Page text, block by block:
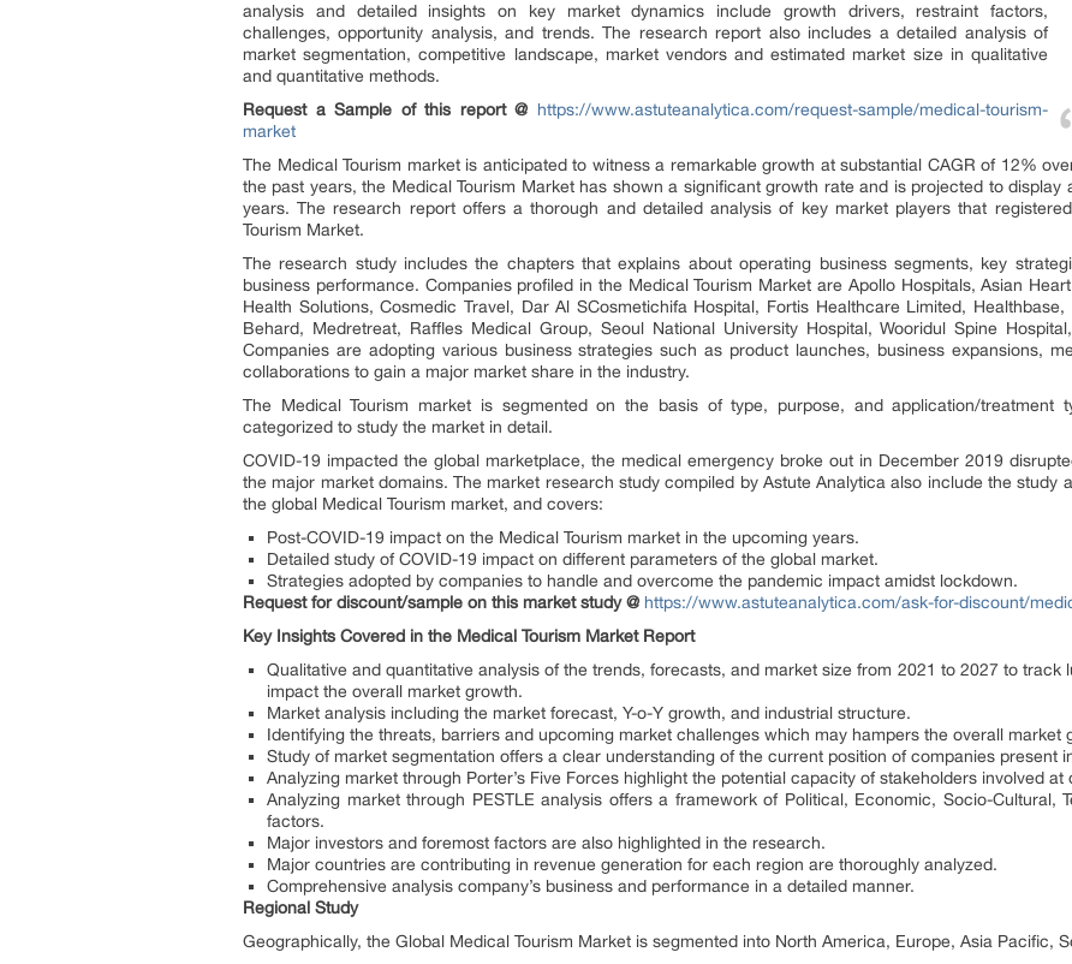
analysis and detailed insights on key market dynamics include growth drivers, restraint factors,
challenges, opportunity analysis, and trends. The research report also includes a detailed analysis of
market segmentation, competitive landscape, market vendors and estimated market size in qualitative
and quantitative methods.
Request a Sample of this report @ https://www.astuteanalytica.com/request-sample/medical-tourism-
market
The Medical Tourism market is anticipated to witness a remarkable growth at substantial CAGR of 12%
the past years, the Medical Tourism Market has shown a significant growth rate and is projected to display
years. The research report offers a thorough and detailed analysis of key market players that
Tourism Market.
The research study includes the chapters that explains about operating business segments, key
business performance. Companies profiled in the Medical Tourism Market are Apollo Hospitals, Asian
Health Solutions, Cosmedic Travel, Dar Al SCosmetichifa Hospital, Fortis Healthcare Limited,
Behard, Medretreat, Raffles Medical Group, Seoul National University Hospital, Wooridul Spine
Companies are adopting various business strategies such as product launches, business expansions,
collaborations to gain a major market share in the industry.
The Medical Tourism market is segmented on the basis of type, purpose, and application/treatment
categorized to study the market in detail.
COVID-19 impacted the global marketplace, the medical emergency broke out in December 2019
the major market domains. The market research study compiled by Astute Analytica also include the study
the global Medical Tourism market, and covers:
Post-COVID-19 impact on the Medical Tourism market in the upcoming years.
Detailed study of COVID-19 impact on different parameters of the global market.
Strategies adopted by companies to handle and overcome the pandemic impact amidst lockdown.
Request for discount/sample on this market study @ https://www.astuteanalytica.com/ask-for-discount/
Key Insights Covered in the Medical Tourism Market Report
Qualitative and quantitative analysis of the trends, forecasts, and market size from 2021 to 2027 to
impact the overall market growth.
Market analysis including the market forecast, Y-o-Y growth, and industrial structure.
Identifying the threats, barriers and upcoming market challenges which may hampers the overall market
Study of market segmentation offers a clear understanding of the current position of companies present
Analyzing market through Porter’s Five Forces highlight the potential capacity of stakeholders involved at
Analyzing market through PESTLE analysis offers a framework of Political, Economic, Socio-Cultural,
factors.
Major investors and foremost factors are also highlighted in the research.
Major countries are contributing in revenue generation for each region are thoroughly analyzed.
Comprehensive analysis company’s business and performance in a detailed manner.
Regional Study
Geographically, the Global Medical Tourism Market is segmented into North America, Europe, Asia Pacific,